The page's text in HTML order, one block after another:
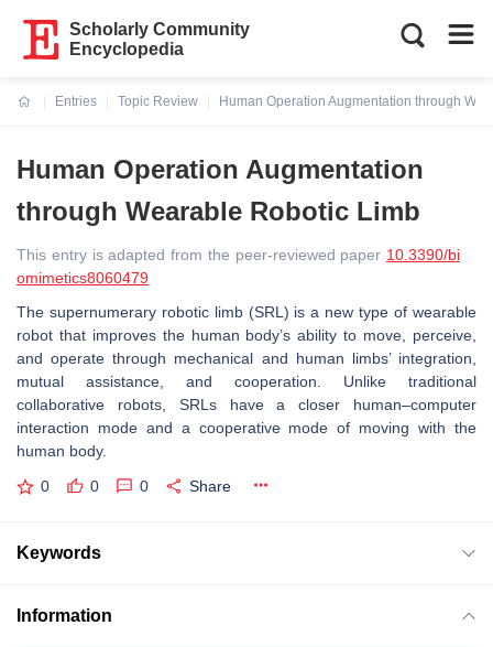
Scholarly Community
Encyclopedia
Entries
Topic Review
Human Operation Augmentation through
Human Operation Augmentation
through Wearable Robotic Limb
This entry is adapted from the peer-reviewed paper 10.3390/bi
omimetics8060479
The supernumerary robotic limb (SRL) is a new type of wearable
robot that improves the human body’s ability to move, perceive,
and operate through mechanical and human limbs’ integration,
mutual assistance, and cooperation. Unlike traditional
collaborative robots, SRLs have a closer human–computer
interaction mode and a cooperative mode of moving with the
human body.
0 0 0 Share
Keywords
Information